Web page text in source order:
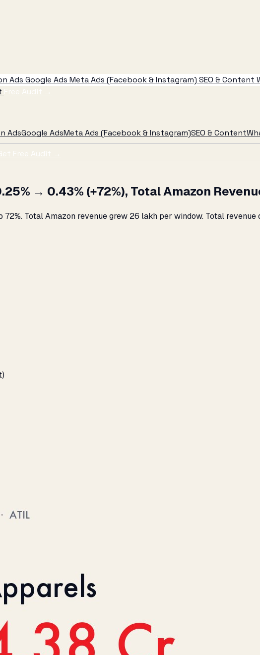
Ads Google Ads Meta Ads (Facebook & Instagram) SEO & Content
Free Audit →
AdsGoogle AdsMeta Ads (Facebook & Instagram)SEO & Content
Free Audit →
→ 0.43% (+72%), Total Amazon Revenue
Total Amazon revenue grew ₹26 lakh per window. Total